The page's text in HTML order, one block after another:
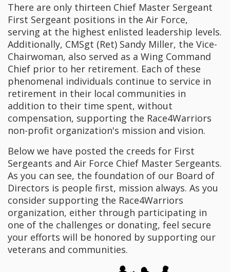
There are only thirteen Chief Master Sergeant
First Sergeant positions in the Air Force,
serving at the highest enlisted leadership levels.
Additionally, CMSgt (Ret) Sandy Miller, the Vice-
Chairwoman, also served as a Wing Command
Chief prior to her retirement. Each of these
phenomenal individuals continue to service in
retirement in their local communities in
addition to their time spent, without
compensation, supporting the Race4Warriors
non-profit organization's mission and vision.
Below we have posted the creeds for First
Sergeants and Air Force Chief Master Sergeants.
As you can see, the foundation of our Board of
Directors is people first, mission always. As you
consider supporting the Race4Warriors
organization, either through participating in
one of the challenges or donating, feel secure
your efforts will be honored by supporting our
veterans and communities.